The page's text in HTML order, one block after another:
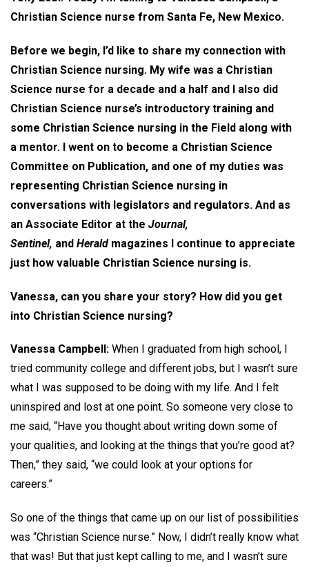
Christian Science nurse from Santa Fe, New Mexico.
Before we begin, I’d like to share my connection with
Christian Science nursing. My wife was a Christian
Science nurse for a decade and a half and I also did
Christian Science nurse’s introductory training and
some Christian Science nursing in the Field along with
a mentor. I went on to become a Christian Science
Committee on Publication, and one of my duties was
representing Christian Science nursing in
conversations with legislators and regulators. And as
an Associate Editor at the Journal,
Sentinel, and Herald magazines I continue to appreciate
just how valuable Christian Science nursing is.
Vanessa, can you share your story? How did you get
into Christian Science nursing?
Vanessa Campbell: When I graduated from high school, I
tried community college and different jobs, but I wasn’t sure
what I was supposed to be doing with my life. And I felt
uninspired and lost at one point. So someone very close to
me said, “Have you thought about writing down some of
your qualities, and looking at the things that you’re good at?
Then,” they said, “we could look at your options for
careers.”
So one of the things that came up on our list of possibilities
was “Christian Science nurse.” Now, I didn’t really know what
that was! But that just kept calling to me, and I wasn’t sure